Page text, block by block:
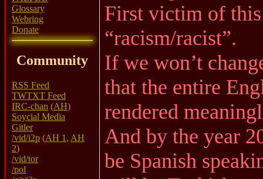
Glossary
Webring
Donate
Community
RSS Feed
TWTXT Feed
IRC-chan (AH)
Soycial Media
Gitler
/vid/i2p (AH 1 , AH
2)
/vid/tor
/pol
First victim of
“racism/racist”.
If we won’t
that the entire
rendered
And by the year
be Spanish